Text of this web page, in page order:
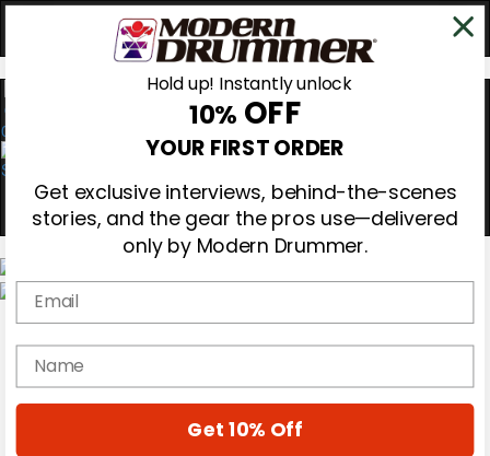
0
Gear Reviews
Education
Hold up! Instantly unlock
10% OFF
YOUR FIRST ORDER
Get exclusive interviews, behind-the-scenes
stories, and the gear the pros use—delivered
only by Modern Drummer.
Email
name
Get 10% Off